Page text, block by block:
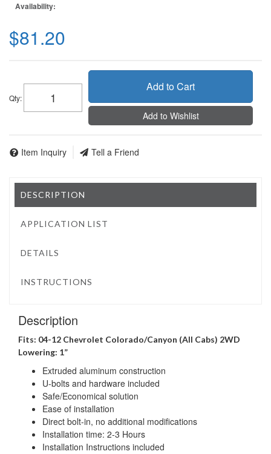
Availability:
$81.20
Qty:
Add to Cart
Add to Wishlist
Item Inquiry Tell a Friend
DESCRIPTION
APPLICATION LIST
DETAILS
INSTRUCTIONS
Description
Fits: 04-12 Chevrolet Colorado/Canyon (All Cabs) 2WD
Lowering: 1”
Extruded aluminum construction
U-bolts and hardware included
Safe/Economical solution
Ease of installation
Direct bolt-in, no additional modifications
Installation time: 2-3 Hours
Installation Instructions included